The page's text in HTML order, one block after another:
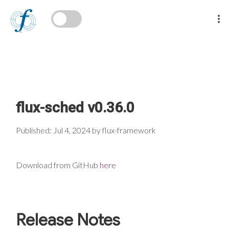
flux-sched v0.36.0
Published: Jul 4, 2024 by flux-framework
Download from GitHub here
Release Notes